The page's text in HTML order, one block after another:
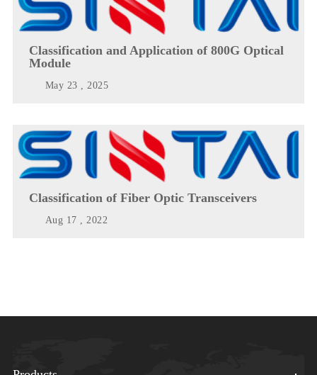
Classification and Application of 800G Optical
Module
May 23 , 2025
Classification of Fiber Optic Transceivers
Aug 17 , 2022